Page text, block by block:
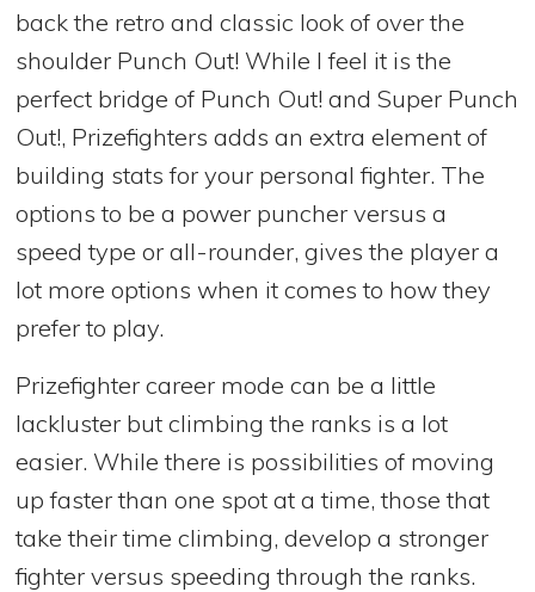
back the retro and classic look of over the
shoulder Punch Out! While I feel it is the
perfect bridge of Punch Out! and Super Punch
Out!, Prizefighters adds an extra element of
building stats for your personal fighter. The
options to be a power puncher versus a
speed type or all-rounder, gives the player a
lot more options when it comes to how they
prefer to play.
Prizefighter career mode can be a little
lackluster but climbing the ranks is a lot
easier. While there is possibilities of moving
up faster than one spot at a time, those that
take their time climbing, develop a stronger
fighter versus speeding through the ranks.